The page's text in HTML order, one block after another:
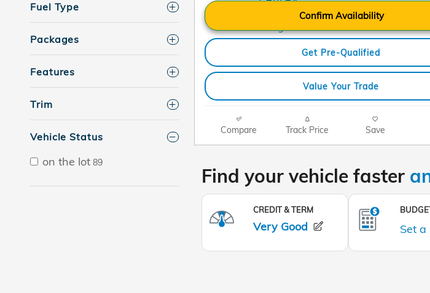
Fuel Type
Packages
Features
Trim
Vehicle Status
on the lot 89
Confirm Availability
Get Pre-Qualified
Value Your Trade
Compare Track Price Save